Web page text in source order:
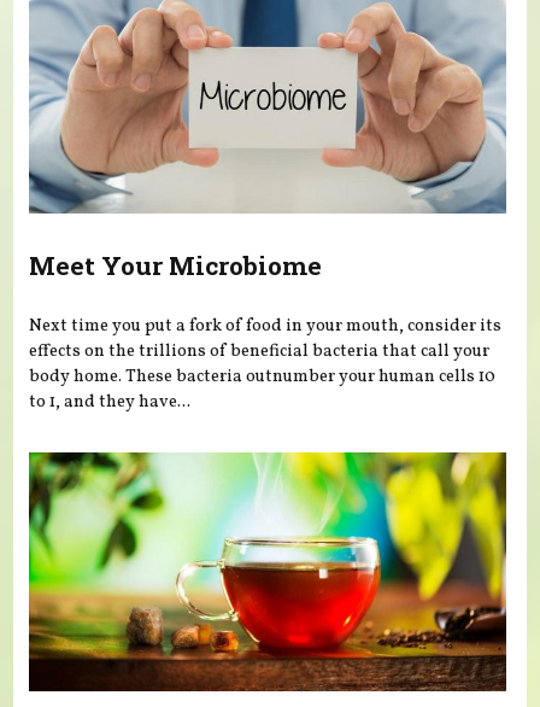
Meet Your Microbiome
Next time you put a fork of food in your mouth, consider its
effects on the trillions of beneficial bacteria that call your
body home. These bacteria outnumber your human cells 10
to 1, and they have...